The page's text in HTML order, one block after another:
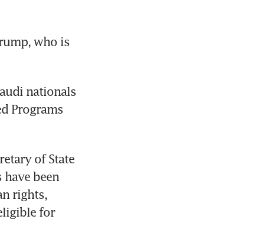
who is
nationals
Programs
of State
been
rights,
for